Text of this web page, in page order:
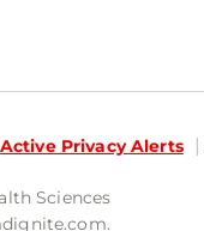
Active Privacy Alerts
Sciences